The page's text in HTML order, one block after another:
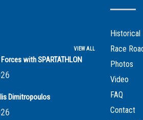
VIEW ALL
with SPARTATHLON
Dimitropoulos
Race
Photos
Video
FAQ
Contact